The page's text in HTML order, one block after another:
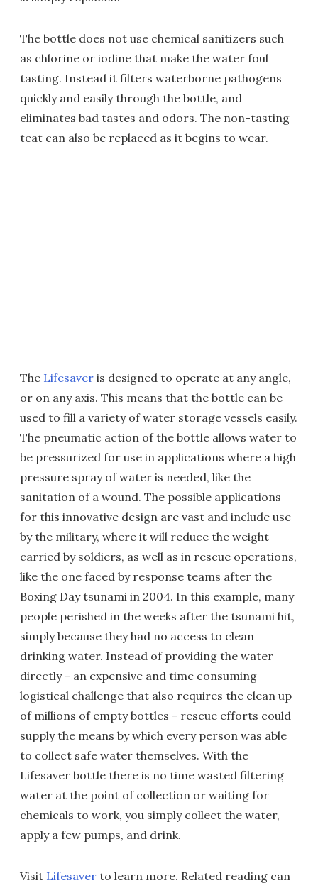
The bottle does not use chemical sanitizers such
as chlorine or iodine that make the water foul
tasting. Instead it filters waterborne pathogens
quickly and easily through the bottle, and
eliminates bad tastes and odors. The non-tasting
teat can also be replaced as it begins to wear.
The Lifesaver is designed to operate at any angle,
or on any axis. This means that the bottle can be
used to fill a variety of water storage vessels easily.
The pneumatic action of the bottle allows water to
be pressurized for use in applications where a high
pressure spray of water is needed, like the
sanitation of a wound. The possible applications
for this innovative design are vast and include use
by the military, where it will reduce the weight
carried by soldiers, as well as in rescue operations,
like the one faced by response teams after the
Boxing Day tsunami in 2004. In this example, many
people perished in the weeks after the tsunami hit,
simply because they had no access to clean
drinking water. Instead of providing the water
directly - an expensive and time consuming
logistical challenge that also requires the clean up
of millions of empty bottles - rescue efforts could
supply the means by which every person was able
to collect safe water themselves. With the
Lifesaver bottle there is no time wasted filtering
water at the point of collection or waiting for
chemicals to work, you simply collect the water,
apply a few pumps, and drink.
Visit Lifesaver to learn more. Related reading can